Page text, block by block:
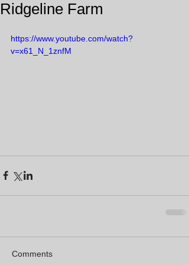
Ridgeline Farm
https://www.youtube.com/watch?
v=x61_N_1znfM
Comments